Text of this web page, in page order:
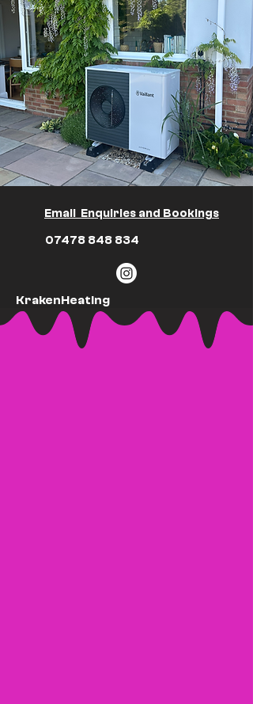
Email Enquiries and Bookings
07478 848 834
KrakenHeating